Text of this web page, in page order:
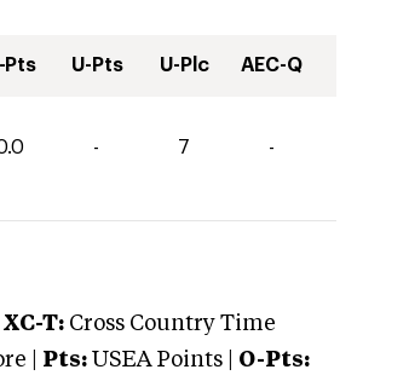
Pts U-Pts U-Plc AEC-Q
- 7 -
XC-T: Cross Country Time
| Pts: USEA Points | O-Pts: